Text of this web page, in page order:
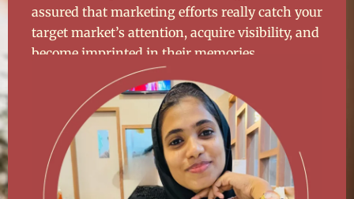
assured that marketing efforts really catch your
target market’s attention, acquire visibility, and
become imprinted in their memories.